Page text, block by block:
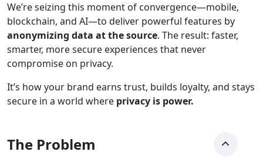
We’re seizing this moment of convergence—mobile,
blockchain, and AI—to deliver powerful features by
anonymizing data at the source. The result: faster,
smarter, more secure experiences that never
compromise on privacy.
It’s how your brand earns trust, builds loyalty, and stays
secure in a world where privacy is power.
The Problem